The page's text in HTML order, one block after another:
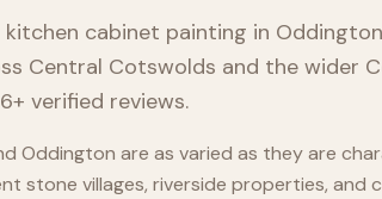
kitchen cabinet painting in Oddington
Central Cotswolds and the wider
verified reviews.
Oddington are as varied as they are
stone villages, riverside properties, and